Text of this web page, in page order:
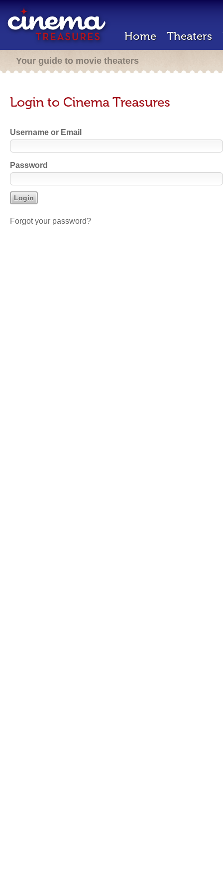
Home Theaters
Your guide to movie theaters
Login to Cinema Treasures
Username or Email
Password
Forgot your password?